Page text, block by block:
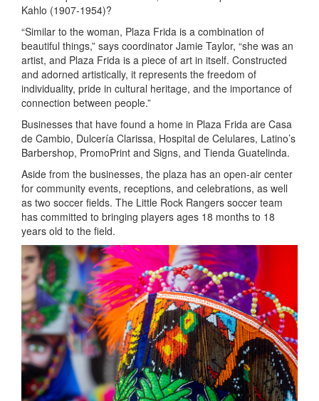
Kahlo (1907-1954)?
“Similar to the woman, Plaza Frida is a combination of
beautiful things,” says coordinator Jamie Taylor, “she was an
artist, and Plaza Frida is a piece of art in itself. Constructed
and adorned artistically, it represents the freedom of
individuality, pride in cultural heritage, and the importance of
connection between people.”
Businesses that have found a home in Plaza Frida are Casa
de Cambio, Dulcería Clarissa, Hospital de Celulares, Latino’s
Barbershop, PromoPrint and Signs, and Tienda Guatelinda.
Aside from the businesses, the plaza has an open-air center
for community events, receptions, and celebrations, as well
as two soccer fields. The Little Rock Rangers soccer team
has committed to bringing players ages 18 months to 18
years old to the field.